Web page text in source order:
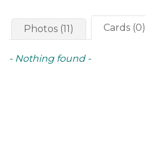
Photos (11) Cards (0)
- Nothing found -